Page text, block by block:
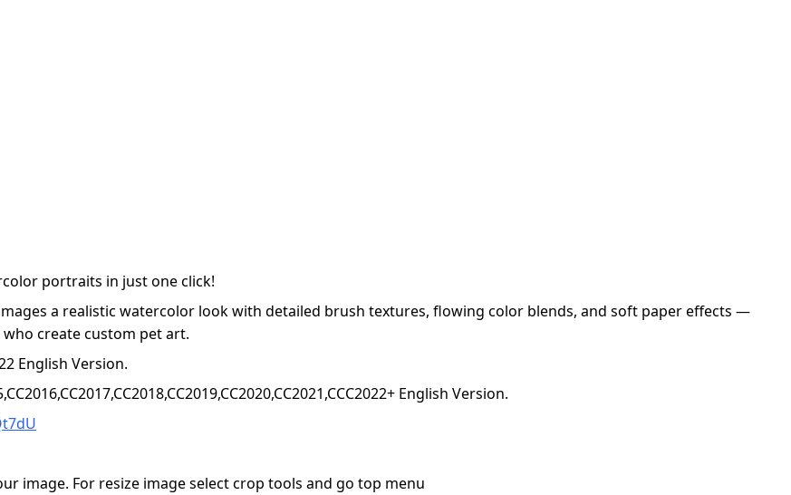
portraits in just one click!
a realistic watercolor look with detailed brush textures, flowing color blends, and soft paper effects —
create custom pet art.
English Version.
English Version.
image. For resize image select crop tools and go top menu